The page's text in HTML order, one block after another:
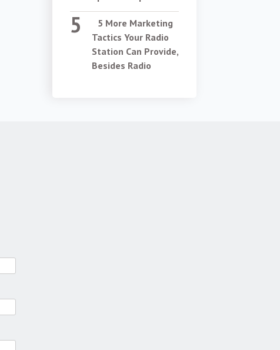
5 More Marketing
Tactics Your Radio
Station Can Provide,
Besides Radio